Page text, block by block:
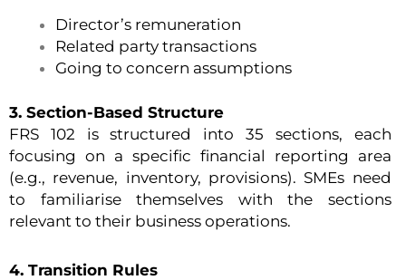
Director’s remuneration
Related party transactions
Going to concern assumptions
3. Section-Based Structure
FRS 102 is structured into 35 sections, each
focusing on a specific financial reporting area
(e.g., revenue, inventory, provisions). SMEs need
to familiarise themselves with the sections
relevant to their business operations.
4. Transition Rules